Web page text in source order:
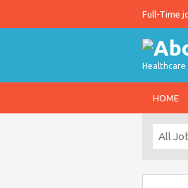
Full-Time
Healthcare
HOME